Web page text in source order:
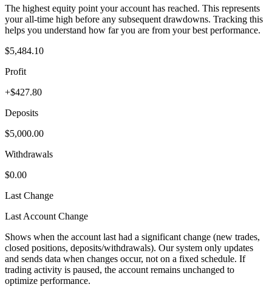
The highest equity point your account has reached. This represents
your all-time high before any subsequent drawdowns. Tracking this
helps you understand how far you are from your best performance.
$5,484.10
Profit
+$427.80
Deposits
$5,000.00
Withdrawals
$0.00
Last Change
Last Account Change
Shows when the account last had a significant change (new trades,
closed positions, deposits/withdrawals). Our system only updates
and sends data when changes occur, not on a fixed schedule. If
trading activity is paused, the account remains unchanged to
optimize performance.